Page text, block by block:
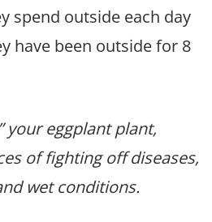
spend outside each day
have been outside for 8
your eggplant plant,
of fighting off diseases,
wet conditions.